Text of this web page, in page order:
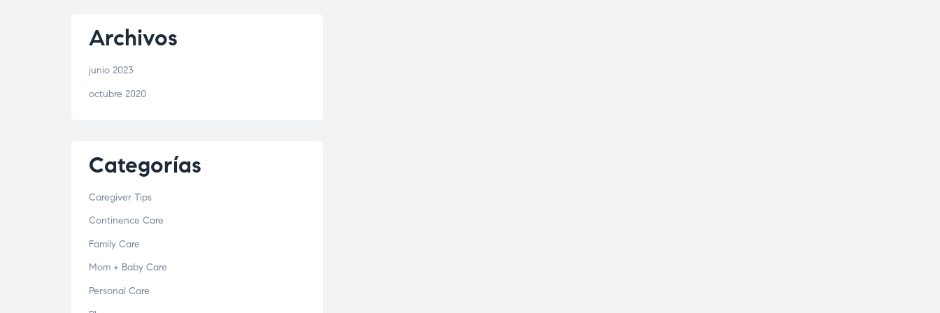
Archivos
junio 2023
octubre 2020
Categorías
Caregiver Tips
Continence Care
Family Care
Mom + Baby Care
Personal Care